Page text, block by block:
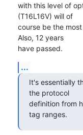
with this level of
(T16L16V) will of
course be the
Also, 12 years
have passed.
...
It's essentially
the protocol
definition from
tag ranges.